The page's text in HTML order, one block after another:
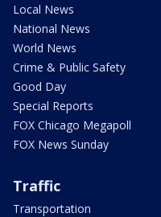
Local News
National News
World News
Crime & Public Safety
Good Day
Special Reports
FOX Chicago Megapoll
FOX News Sunday
Traffic
Transportation